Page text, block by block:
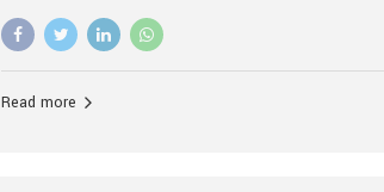
reliable and effective solutions for restoring
life. Aesthetic Smiles India, widely recognized as
Dental Implants? Yes! Age is not the deciding
Read more